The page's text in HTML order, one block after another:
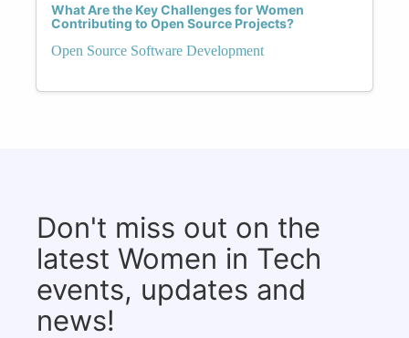
What Are the Key Challenges for Women
Contributing to Open Source Projects?
Open Source Software Development
Don't miss out on the
latest Women in Tech
events, updates and
news!